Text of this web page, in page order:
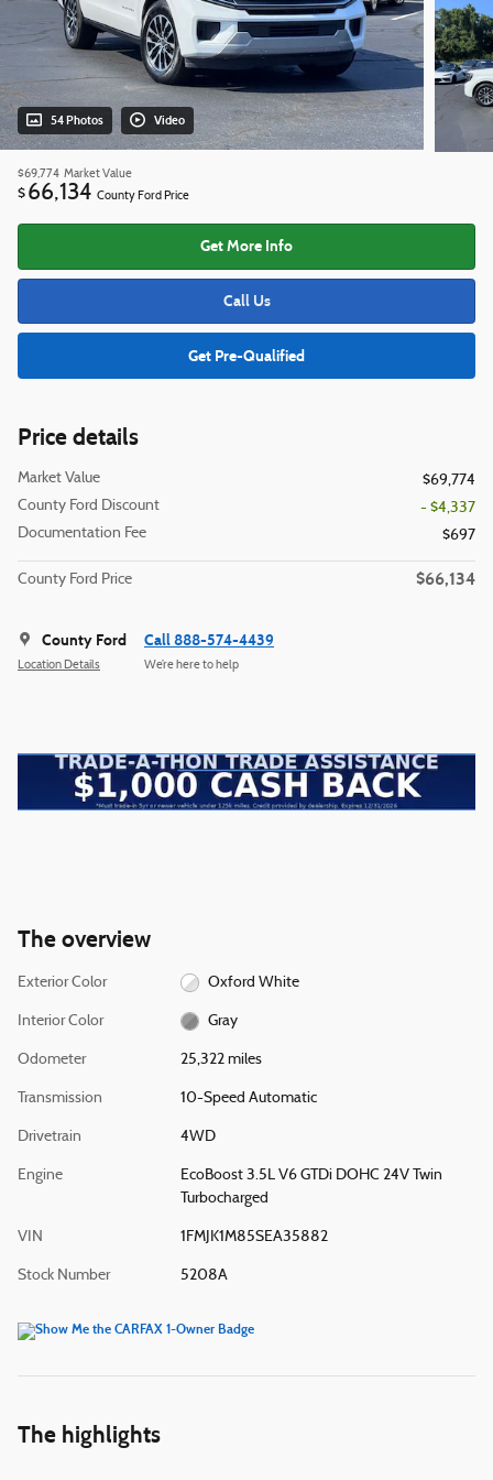
54 Photos Video
$69,774 Market Value
$ 66,134 County Ford Price
Get More Info
Call Us
Get Pre-Qualified
Price details
Market Value
$69,774
County Ford Discount
- $4,337
Documentation Fee
$697
County Ford Price $66,134
County Ford
Location Details
Call 888-574-4439
We’re here to help
The overview
Exterior Color Oxford White
Interior Color Gray
Odometer 25,322 miles
Transmission 10-Speed Automatic
Drivetrain 4WD
Engine
EcoBoost 3.5L V6 GTDi DOHC 24V Twin
Turbocharged
VIN 1FMJK1M85SEA35882
Stock Number 5208A
The highlights